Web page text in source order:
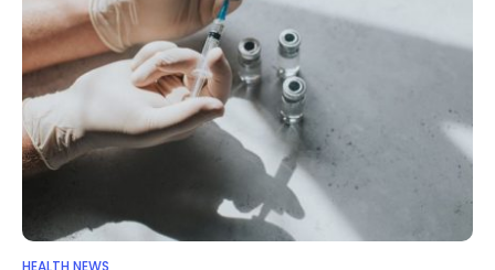
HEALTH NEWS